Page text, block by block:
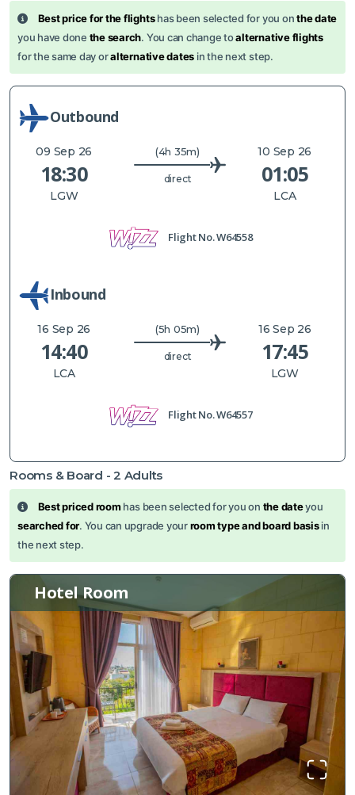
Best price for the flightshas been selected for you onthe date
you have done the search. You can change toalternative flights
for the same day oralternative dates in the next step.
Outbound
09 Sep 26
18:30
LGW
(4h 35m)
direct
10 Sep 26
01:05
LCA
Flight No.W64558
Inbound
16 Sep 26
14:40
LCA
(5h 05m)
direct
16 Sep 26
17:45
LGW
Flight No.W64557
Rooms & Board -2 Adults
Best priced room has been selected for you on the dateyou
searched for. You can upgrade yourroom type and board basisin
the next step.
Hotel Room